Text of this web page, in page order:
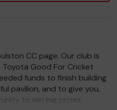
CC page. Our club is
Good For Cricket
funds to finish building
pavilion, and to give you,
to win big prizes.